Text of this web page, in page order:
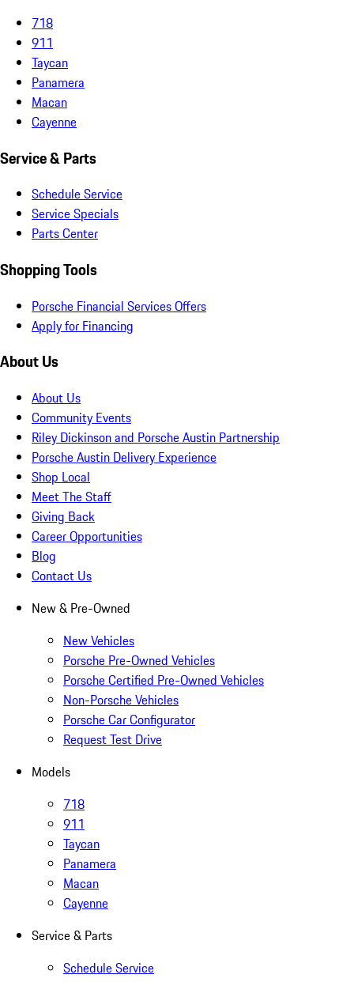
718
911
Taycan
Panamera
Macan
Cayenne
Service & Parts
Schedule Service
Service Specials
Parts Center
Shopping Tools
Porsche Financial Services Offers
Apply for Financing
About Us
About Us
Community Events
Riley Dickinson and Porsche Austin Partnership
Porsche Austin Delivery Experience
Shop Local
Meet The Staff
Giving Back
Career Opportunities
Blog
Contact Us
New & Pre-Owned
New Vehicles
Porsche Pre-Owned Vehicles
Porsche Certified Pre-Owned Vehicles
Non-Porsche Vehicles
Porsche Car Configurator
Request Test Drive
Models
718
911
Taycan
Panamera
Macan
Cayenne
Service & Parts
Schedule Service